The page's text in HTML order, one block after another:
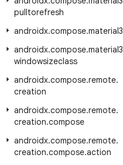
pulltorefresh
androidx.compose.material3
androidx.compose.material3
windowsizeclass
androidx.compose.remote.
creation
androidx.compose.remote.
creation.compose
androidx.compose.remote.
creation.compose.action